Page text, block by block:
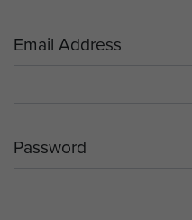
Email Address
Password